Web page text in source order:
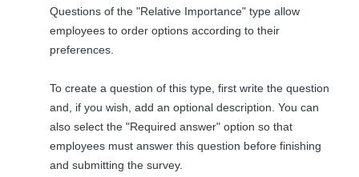
Questions of the "Relative Importance" type allow
employees to order options according to their
preferences.
To create a question of this type, first write the question
and, if you wish, add an optional description. You can
also select the "Required answer" option so that
employees must answer this question before finishing
and submitting the survey.